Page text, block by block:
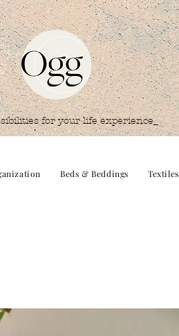
for your life experience_
Beds & Beddings Textiles